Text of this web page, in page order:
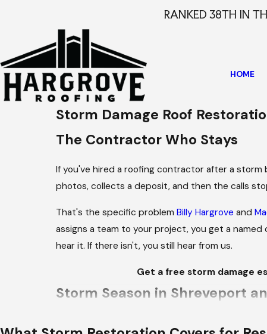
RANKED 38TH IN
HOME
Storm Damage Roof
The Contractor Who Stays
If you've hired a roofing contractor after a storm
photos, collects a deposit, and then the calls
That's the specific problem Billy Hargrove and
assigns a team to your project, you get a
hear it. If there isn't, you still hear from us.
Get a free storm damage
Storm Season in Shreveport